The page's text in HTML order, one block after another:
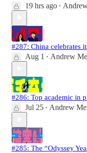
19 hrs ago •
#287: China celebrates
Aug 1 • Andrew
#286: Top academic in
Jul 25 • Andrew
#285: The “Odyssey